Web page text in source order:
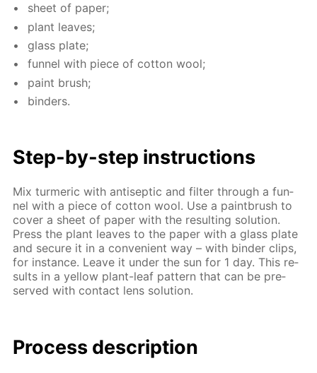
sheet of pa­per;
plant leaves;
glass plate;
fun­nel with piece of cot­ton wool;
paint brush;
binders.
Step-by-step in­struc­tions
Mix turmer­ic with an­ti­sep­tic and fil­ter through a fun­
nel with a piece of cot­ton wool. Use a paint­brush to
cov­er a sheet of pa­per with the re­sult­ing so­lu­tion.
Press the plant leaves to the pa­per with a glass plate
and se­cure it in a con­ve­nient way – with binder clips,
for in­stance. Leave it un­der the sun for 1 day. This re­
sults in a yel­low plant-leaf pat­tern that can be pre­
served with con­tact lens so­lu­tion.
Process de­scrip­tion